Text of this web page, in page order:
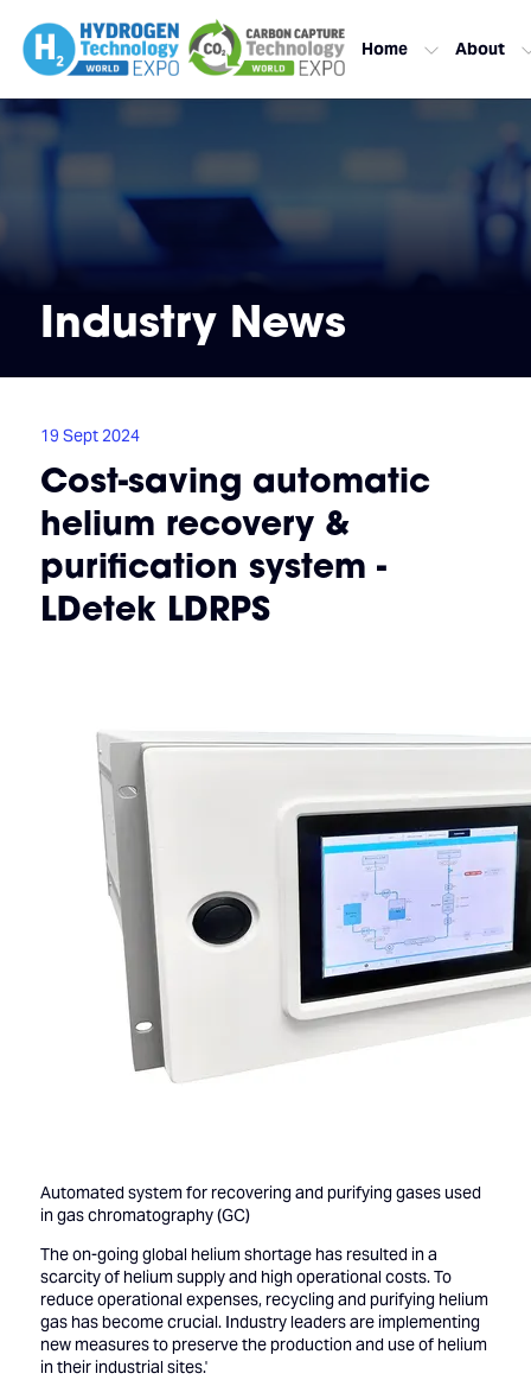
Home About
Industry News
19 Sept 2024
Cost-saving automatic
helium recovery &
purification system -
LDetek LDRPS
Automated system for recovering and purifying gases used
in gas chromatography (GC)
The on-going global helium shortage has resulted in a
scarcity of helium supply and high operational costs. To
reduce operational expenses, recycling and purifying helium
gas has become crucial. Industry leaders are implementing
new measures to preserve the production and use of helium
in their industrial sites.'